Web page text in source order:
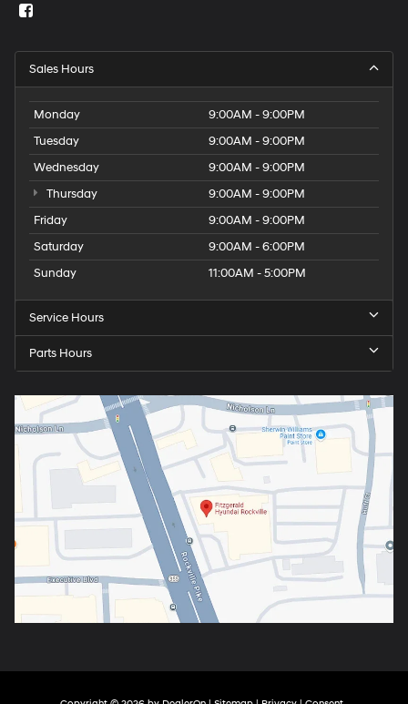
Sales Hours
Monday
9:00AM - 9:00PM
Tuesday
9:00AM - 9:00PM
Wednesday
9:00AM - 9:00PM
Thursday
9:00AM - 9:00PM
Friday
9:00AM - 9:00PM
Saturday
9:00AM - 6:00PM
Sunday
11:00AM - 5:00PM
Service Hours
Parts Hours